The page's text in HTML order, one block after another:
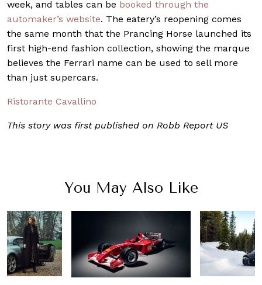
week, and tables can be booked through the
automaker’s website. The eatery’s reopening comes
the same month that the Prancing Horse launched its
first high-end fashion collection, showing the marque
believes the Ferrari name can be used to sell more
than just supercars.
Ristorante Cavallino
This story was first published on Robb Report US
You May Also Like